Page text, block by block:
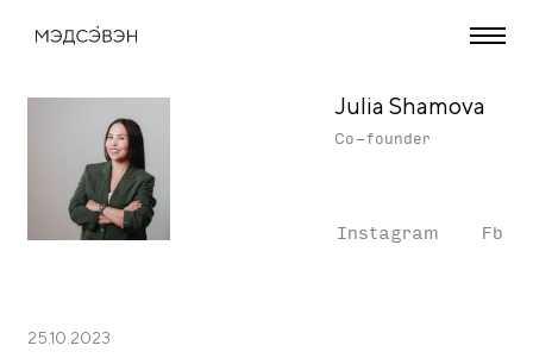
Julia Shamova
Co-founder
Instagram Fb
25.10.2023